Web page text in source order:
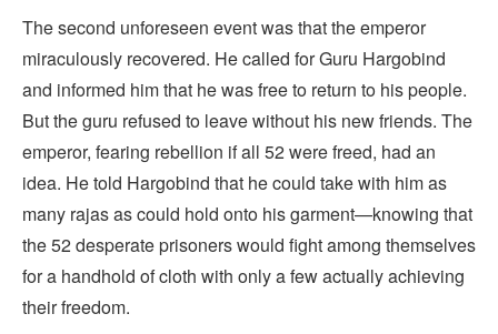
The second unforeseen event was that the emperor
miraculously recovered. He called for Guru Hargobind
and informed him that he was free to return to his people.
But the guru refused to leave without his new friends. The
emperor, fearing rebellion if all 52 were freed, had an
idea. He told Hargobind that he could take with him as
many rajas as could hold onto his garment—knowing that
the 52 desperate prisoners would fight among themselves
for a handhold of cloth with only a few actually achieving
their freedom.